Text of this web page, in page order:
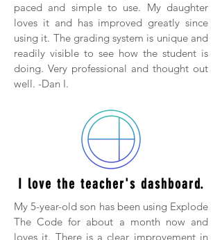
paced and simple to use. My daughter
loves it and has improved greatly since
using it. The grading system is unique and
readily visible to see how the student is
doing. Very professional and thought out
well. -Dan I.
I love the teacher's dashboard.
My 5-year-old son has been using Explode
The Code for about a month now and
loves it. There is a clear improvement in